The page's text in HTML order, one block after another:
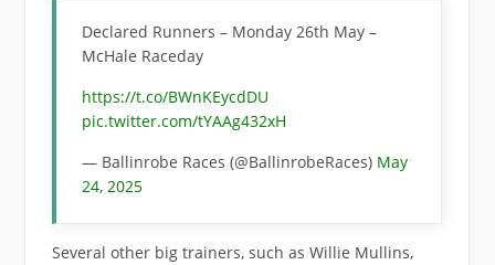
Declared Runners – Monday 26th May –
McHale Raceday
https://t.co/BWnKEycdDU
pic.twitter.com/tYAAg432xH
— Ballinrobe Races (@BallinrobeRaces) May
24, 2025
Several other big trainers, such as Willie Mullins,